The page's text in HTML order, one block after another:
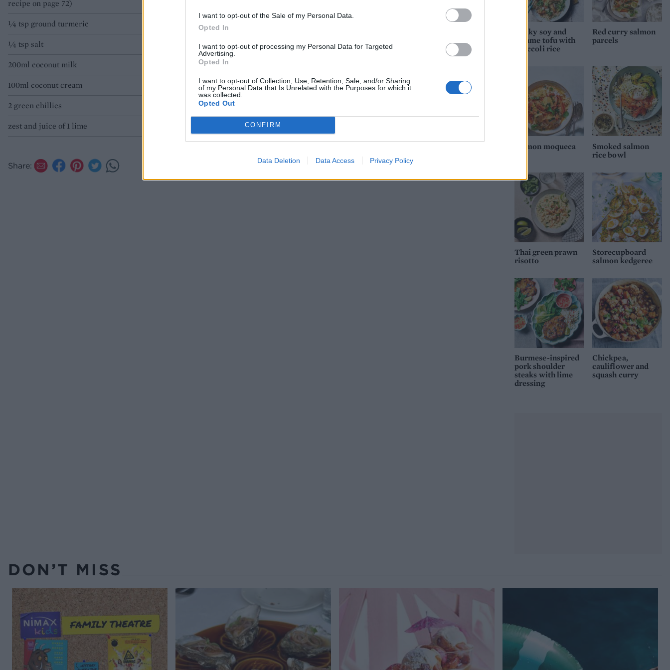
I want to opt-out of the Sale of my Personal Data.
Opted In
I want to opt-out of processing my Personal Data for Targeted
Advertising.
Opted In
I want to opt-out of Collection, Use, Retention, Sale, and/or Sharing
of my Personal Data that Is Unrelated with the Purposes for which it
was collected.
Opted Out
CONFIRM
Data Deletion Data Access Privacy Policy
recipe on page 72)
1⁄4 tsp ground turmeric
1⁄4 tsp salt
200ml coconut milk
100ml coconut cream
2 green chillies
zest and juice of 1 lime
Share:
Sticky soy and
sesame tofu with
broccoli rice
Red curry salmon
parcels
Salmon moqueca
Smoked salmon
rice bowl
Thai green prawn
risotto
Storecupboard
salmon kedgeree
Burmese-inspired
pork shoulder
steaks with lime
dressing
Chickpea,
cauliflower and
squash curry
DON’T MISS